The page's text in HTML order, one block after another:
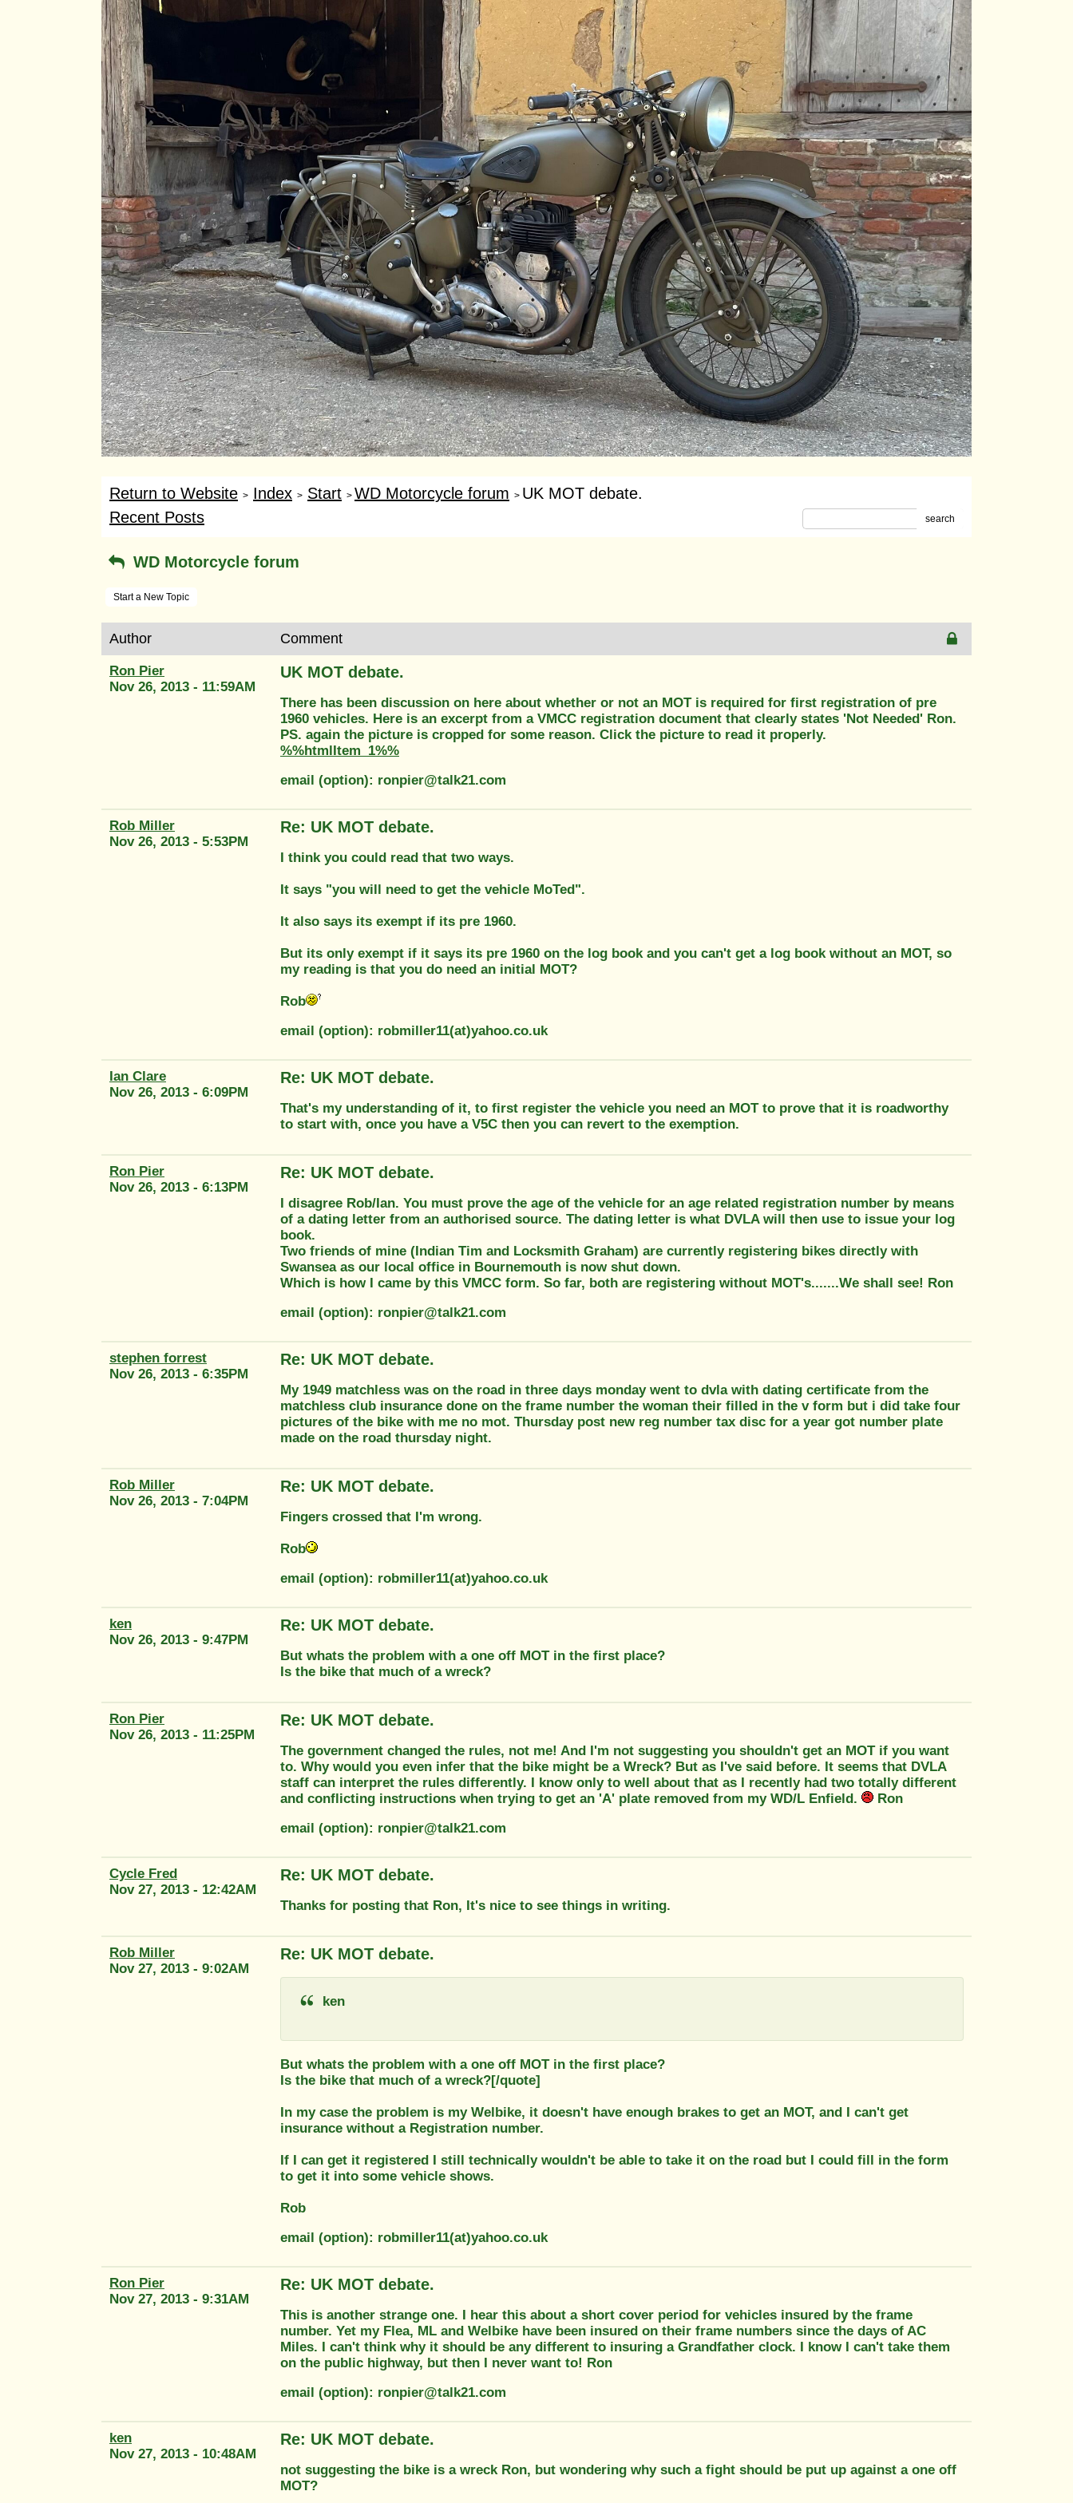
Return to Website > Index > Start > WD Motorcycle forum > UK MOT debate.
Recent Posts
search
WD Motorcycle forum
Start a New Topic
Author Comment
Ron Pier
Nov 26, 2013 - 11:59AM
UK MOT debate.
There has been discussion on here about whether or not an MOT is required for first registration of pre
1960 vehicles. Here is an excerpt from a VMCC registration document that clearly states 'Not Needed' Ron.
PS. again the picture is cropped for some reason. Click the picture to read it properly.
%%htmlItem_1%%
email (option): ronpier@talk21.com
Rob Miller
Nov 26, 2013 - 5:53PM
Re: UK MOT debate.
I think you could read that two ways.
It says "you will need to get the vehicle MoTed".
It also says its exempt if its pre 1960.
But its only exempt if it says its pre 1960 on the log book and you can't get a log book without an MOT, so
my reading is that you do need an initial MOT?
Rob
email (option): robmiller11(at)yahoo.co.uk
Ian Clare
Nov 26, 2013 - 6:09PM
Re: UK MOT debate.
That's my understanding of it, to first register the vehicle you need an MOT to prove that it is roadworthy
to start with, once you have a V5C then you can revert to the exemption.
Ron Pier
Nov 26, 2013 - 6:13PM
Re: UK MOT debate.
I disagree Rob/Ian. You must prove the age of the vehicle for an age related registration number by means
of a dating letter from an authorised source. The dating letter is what DVLA will then use to issue your log
book.
Two friends of mine (Indian Tim and Locksmith Graham) are currently registering bikes directly with
Swansea as our local office in Bournemouth is now shut down.
Which is how I came by this VMCC form. So far, both are registering without MOT's.......We shall see! Ron
email (option): ronpier@talk21.com
stephen forrest
Nov 26, 2013 - 6:35PM
Re: UK MOT debate.
My 1949 matchless was on the road in three days monday went to dvla with dating certificate from the
matchless club insurance done on the frame number the woman their filled in the v form but i did take four
pictures of the bike with me no mot. Thursday post new reg number tax disc for a year got number plate
made on the road thursday night.
Rob Miller
Nov 26, 2013 - 7:04PM
Re: UK MOT debate.
Fingers crossed that I'm wrong.
Rob
email (option): robmiller11(at)yahoo.co.uk
ken
Nov 26, 2013 - 9:47PM
Re: UK MOT debate.
But whats the problem with a one off MOT in the first place?
Is the bike that much of a wreck?
Ron Pier
Nov 26, 2013 - 11:25PM
Re: UK MOT debate.
The government changed the rules, not me! And I'm not suggesting you shouldn't get an MOT if you want
to. Why would you even infer that the bike might be a Wreck? But as I've said before. It seems that DVLA
staff can interpret the rules differently. I know only to well about that as I recently had two totally different
and conflicting instructions when trying to get an 'A' plate removed from my WD/L Enfield.
Ron
email (option): ronpier@talk21.com
Cycle Fred
Nov 27, 2013 - 12:42AM
Re: UK MOT debate.
Thanks for posting that Ron, It's nice to see things in writing.
Rob Miller
Nov 27, 2013 - 9:02AM
Re: UK MOT debate.
ken
But whats the problem with a one off MOT in the first place?
Is the bike that much of a wreck?[/quote]
In my case the problem is my Welbike, it doesn't have enough brakes to get an MOT, and I can't get
insurance without a Registration number.
If I can get it registered I still technically wouldn't be able to take it on the road but I could fill in the form
to get it into some vehicle shows.
Rob
email (option): robmiller11(at)yahoo.co.uk
Ron Pier
Nov 27, 2013 - 9:31AM
Re: UK MOT debate.
This is another strange one. I hear this about a short cover period for vehicles insured by the frame
number. Yet my Flea, ML and Welbike have been insured on their frame numbers since the days of AC
Miles. I can't think why it should be any different to insuring a Grandfather clock. I know I can't take them
on the public highway, but then I never want to! Ron
email (option): ronpier@talk21.com
ken
Nov 27, 2013 - 10:48AM
Re: UK MOT debate.
not suggesting the bike is a wreck Ron, but wondering why such a fight should be put up against a one off
MOT?